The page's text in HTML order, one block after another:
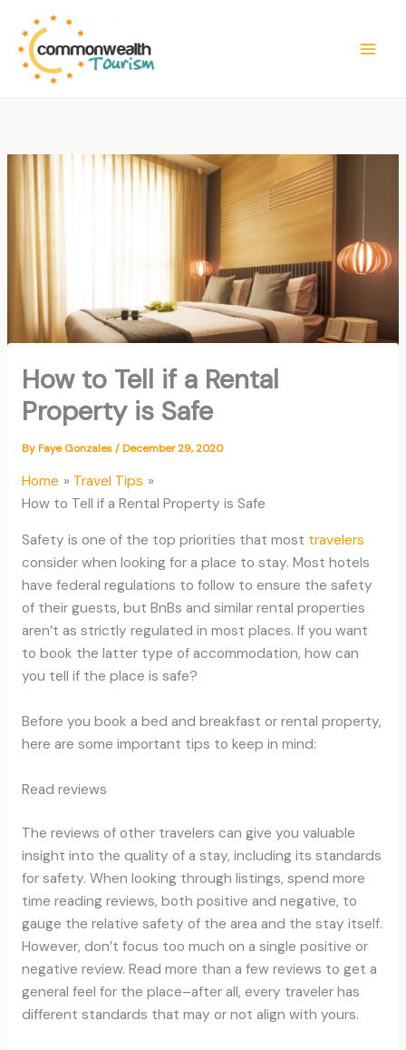
content
How to Tell if a Rental
Property is Safe
ByFaye Gonzales/December 29, 2020
Home
Travel Tips
How to Tell if a Rental Property is Safe
Safety is one of the top priorities that most travelers
consider when looking for a place to stay. Most hotels
have federal regulations to follow to ensure the safety
of their guests, but BnBs and similar rental properties
aren’t as strictly regulated in most places. If you want
to book the latter type of accommodation, how can
you tell if the place is safe?
Before you book a bed and breakfast or rental property,
here are some important tips to keep in mind:
Read reviews
The reviews of other travelers can give you valuable
insight into the quality of a stay, including its standards
for safety. When looking through listings, spend more
time reading reviews, both positive and negative, to
gauge the relative safety of the area and the stay itself.
However, don’t focus too much on a single positive or
negative review. Read more than a few reviews to get a
general feel for the place–after all, every traveler has
different standards that may or not align with yours.